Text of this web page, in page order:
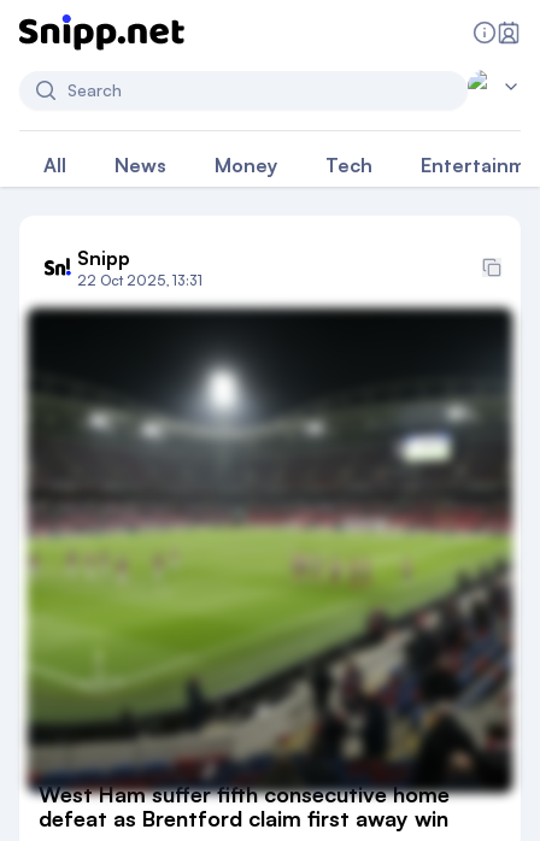
Search
All News Money Tech
Snipp
22 Oct 2025, 13:31
West Ham suffer fifth consecutive home
defeat as Brentford claim first away win